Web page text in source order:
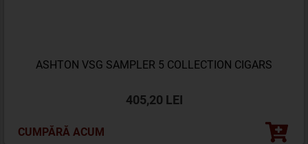
ASHTON VSG SAMPLER 5 COLLECTION CIGARS
405,20 LEI
CUMPĂRĂ ACUM